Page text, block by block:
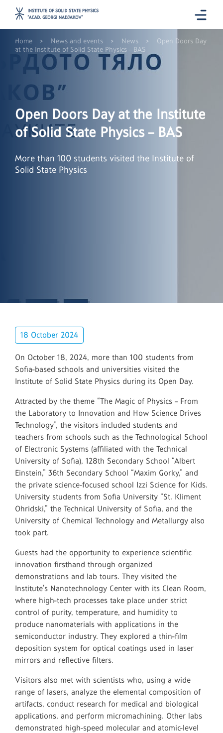
Home > News and events > News >
Open Doors Day
at the Institute of Solid State Physics – BAS
Open Doors Day at the Institute
of Solid State Physics – BAS
More than 100 students visited the Institute of
Solid State Physics
18 October 2024
On October 18, 2024, more than 100 students from
Sofia-based schools and universities visited the
Institute of Solid State Physics during its Open Day.
Attracted by the theme “The Magic of Physics – From
the Laboratory to Innovation and How Science Drives
Technology”, the visitors included students and
teachers from schools such as the Technological School
of Electronic Systems (affiliated with the Technical
University of Sofia), 128th Secondary School “Albert
Einstein,” 36th Secondary School “Maxim Gorky,” and
the private science-focused school Izzi Science for Kids.
University students from Sofia University “St. Kliment
Ohridski,” the Technical University of Sofia, and the
University of Chemical Technology and Metallurgy also
took part.
Guests had the opportunity to experience scientific
innovation firsthand through organized
demonstrations and lab tours. They visited the
Institute’s Nanotechnology Center with its Clean Room,
where high-tech processes take place under strict
control of purity, temperature, and humidity to
produce nanomaterials with applications in the
semiconductor industry. They explored a thin-film
deposition system for optical coatings used in laser
mirrors and reflective filters.
Visitors also met with scientists who, using a wide
range of lasers, analyze the elemental composition of
artifacts, conduct research for medical and biological
applications, and perform micromachining. Other labs
demonstrated high-speed molecular and atomic-level